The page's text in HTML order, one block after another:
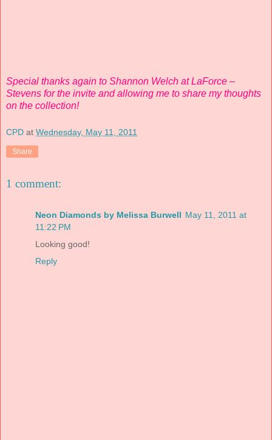
Special thanks again to Shannon Welch at LaForce –
Stevens for the invite and allowing me to share my thoughts
on the collection!
CPD at Wednesday, May 11, 2011
Share
1 comment:
Neon Diamonds by Melissa Burwell May 11, 2011 at
11:22 PM
Looking good!
Reply